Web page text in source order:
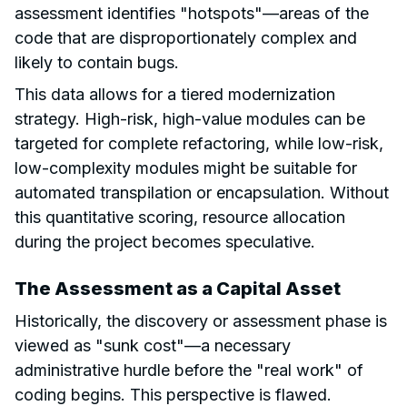
assessment identifies "hotspots"—areas of the
code that are disproportionately complex and
likely to contain bugs.
This data allows for a tiered modernization
strategy. High-risk, high-value modules can be
targeted for complete refactoring, while low-risk,
low-complexity modules might be suitable for
automated transpilation or encapsulation. Without
this quantitative scoring, resource allocation
during the project becomes speculative.
The Assessment as a Capital Asset
Historically, the discovery or assessment phase is
viewed as "sunk cost"—a necessary
administrative hurdle before the "real work" of
coding begins. This perspective is flawed.